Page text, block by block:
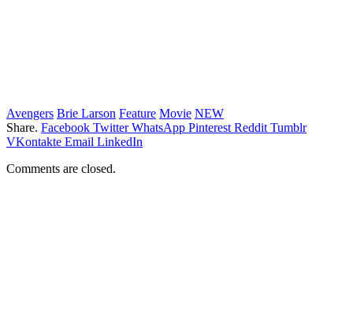
Avengers Brie Larson Feature Movie NEW
Share. Facebook Twitter WhatsApp Pinterest Reddit Tumblr
VKontakte Email LinkedIn
Comments are closed.